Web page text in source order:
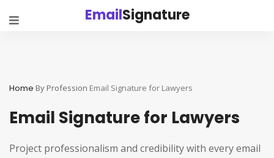
EmailSignature
Home By Profession Email Signature for Lawyers
Email Signature for Lawyers
Project professionalism and credibility with every email